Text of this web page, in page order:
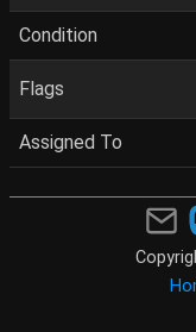
Condition
Flags
Assigned To